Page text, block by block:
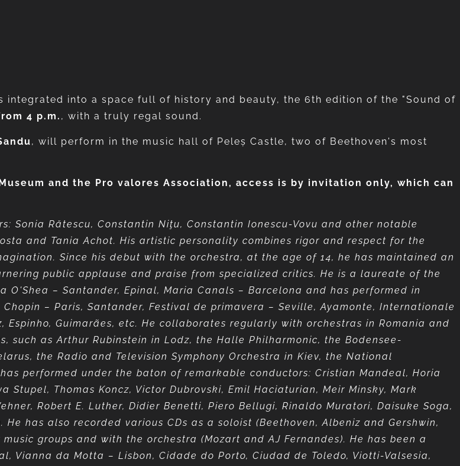
integrated into a space full of history and beauty, the 6th edition of the "Sound of
4 p.m. , with a truly regal sound.
, will perform in the music hall of Peleș Castle, two of Beethoven's most
and the Pro valores Association, access is by invitation only, which can
Sonia Rătescu, Constantin Niţu, Constantin Ionescu-Vovu and other notable
and Tania Achot. His artistic personality combines rigor and respect for the
Since his debut with the orchestra, at the age of 14, he has maintained an
public applause and praise from specialized critics. He is a laureate of the
– Santander, Epinal, Maria Canals – Barcelona and has performed in
– Paris, Santander, Festival de primavera – Seville, Ayamonte, Internationale
Espinho, Guimarães, etc. He collaborates regularly with orchestras in Romania and
such as Arthur Rubinstein in Lodz, the Halle Philharmonic, the Bodensee-
the Radio and Television Symphony Orchestra in Kiev, the National
performed under the baton of remarkable conductors: Cristian Mandeal, Horia
Stupel, Thomas Koncz, Victor Dubrovski, Emil Haciaturian, Meir Minsky, Mark
Robert E. Luther, Didier Benetti, Piero Bellugi, Rinaldo Muratori, Daisuke Soga,
has also recorded various CDs as a soloist (Beethoven, Albeniz and Gershwin,
groups and with the orchestra (Mozart and AJ Fernandes). He has been a
Vianna da Motta – Lisbon, Cidade do Porto, Ciudad de Toledo, Viotti-Valsesia,